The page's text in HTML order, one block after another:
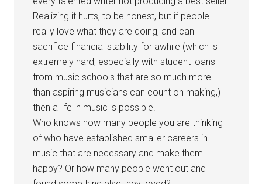
Realizing it hurts, to be honest, but if people
really love what they are doing, and can
sacrifice financial stability for awhile (which is
extremely hard, especially with student loans
from music schools that are so much more
than aspiring musicians can count on making,)
then a life in music is possible.
Who knows how many people you are thinking
of who have established smaller careers in
music that are necessary and make them
happy? Or how many people went out and